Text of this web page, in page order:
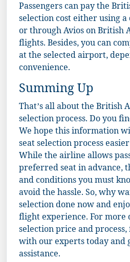
Passengers can pay the
selection cost either using
or through Avios on British
flights. Besides, you can
at the selected airport,
convenience.
Summing Up
That’s all about the British
selection process. Do you
We hope this information
seat selection process
While the airline allows
preferred seat in advance,
and conditions you must
avoid the hassle. So, why
selection done now and
flight experience. For more
selection price and
with our experts today and
assistance.